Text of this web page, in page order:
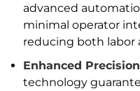
advanced
minimal operator
reducing both labor
Enhanced
technology